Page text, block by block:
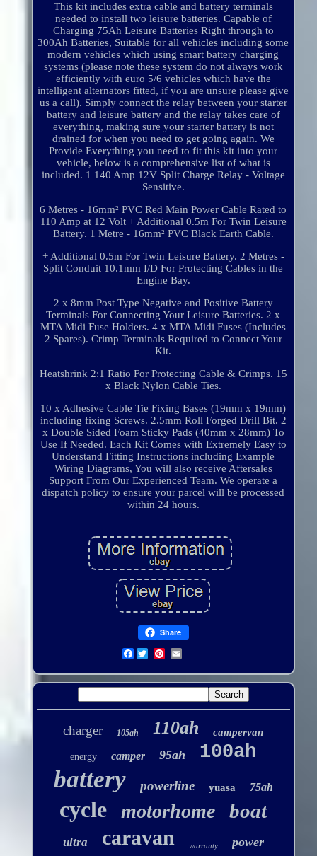
This kit includes extra cable and battery terminals
needed to install two leisure batteries. Capable of
Charging 75Ah Leisure Batteries Right through to
300Ah Batteries, Suitable for all vehicles including some
modern vehicles which using smart battery charging
systems (please note these system do not always work
efficiently with euro 5/6 vehicles which have the
intelligent alternators fitted, if you are unsure please give
us a call). Simply connect the relay between your starter
battery and leisure battery and the relay takes care of
everything, making sure your starter battery is not
drained for when you need to get going again. We
Provide Everything you need to fit this kit into your
vehicle, below is a comprehensive list of what is
included. 1 140 Amp 12V Split Charge Relay - Voltage
Sensitive.
6 Metres - 16mm² PVC Red Main Power Cable Rated to
110 Amp at 12 Volt + Additional 0.5m For Twin Leisure
Battery. 1 Metre - 16mm² PVC Black Earth Cable.
+ Additional 0.5m For Twin Leisure Battery. 2 Metres -
Split Conduit 10.1mm I/D For Protecting Cables in the
Engine Bay.
2 x 8mm Post Type Negative and Positive Battery
Terminals For Connecting Your Leisure Batteries. 2 x
MTA Midi Fuse Holders. 4 x MTA Midi Fuses (Includes
2 Spares). Crimp Terminals Required to Connect Your
Kit.
Heatshrink 2:1 Ratio For Protecting Cable & Crimps. 15
x Black Nylon Cable Ties.
10 x Adhesive Cable Tie Fixing Bases (19mm x 19mm)
including fixing Screws. 2.5mm Roll Forged Drill Bit. 2
x Double Sided Foam Sticky Pads (40mm x 28mm) To
Use If Needed. Each Kit Comes with Extremely Easy to
Understand Fitting Instructions including Example
Wiring Diagrams, You will also receive Aftersales
Support From Our Experienced Team. We operate a
dispatch policy to ensure your parcel will be processed
within 24 hours.
Share
Facebook
charger 105ah 110ah campervan
energy camper 95ah 100ah
battery powerline yuasa 75ah
cycle motorhome boat
ultra caravan warranty power